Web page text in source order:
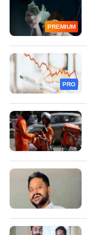
PREMIUM
PRO